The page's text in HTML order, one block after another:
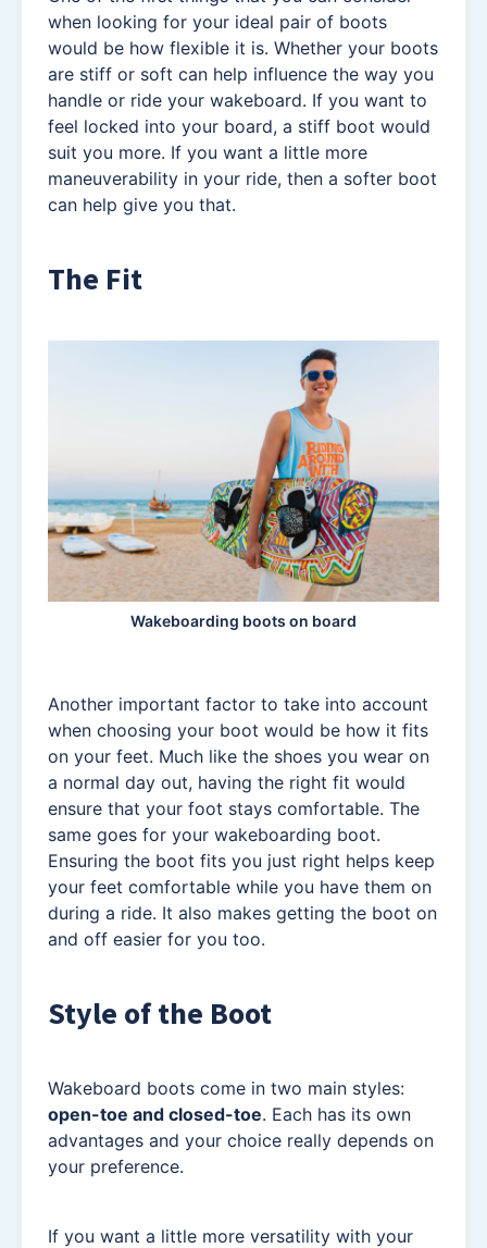
when looking for your ideal pair of boots
would be how flexible it is. Whether your boots
are stiff or soft can help influence the way you
handle or ride your wakeboard. If you want to
feel locked into your board, a stiff boot would
suit you more. If you want a little more
maneuverability in your ride, then a softer boot
can help give you that.
The Fit
Wakeboarding boots on board
Another important factor to take into account
when choosing your boot would be how it fits
on your feet. Much like the shoes you wear on
a normal day out, having the right fit would
ensure that your foot stays comfortable. The
same goes for your wakeboarding boot.
Ensuring the boot fits you just right helps keep
your feet comfortable while you have them on
during a ride. It also makes getting the boot on
and off easier for you too.
Style of the Boot
Wakeboard boots come in two main styles:
open-toe and closed-toe. Each has its own
advantages and your choice really depends on
your preference.
If you want a little more versatility with your